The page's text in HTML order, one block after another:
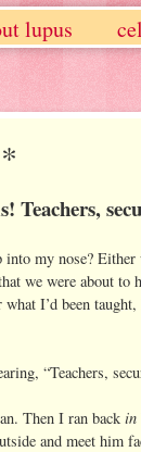
lupus
Teachers,
my nose?
we were about to
what I’d been
“Teachers,
Then I ran back in
and meet him